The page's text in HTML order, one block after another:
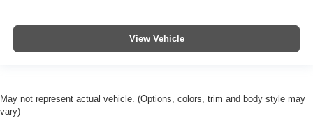
View Vehicle
May not represent actual vehicle. (Options, colors, trim and body style may
vary)